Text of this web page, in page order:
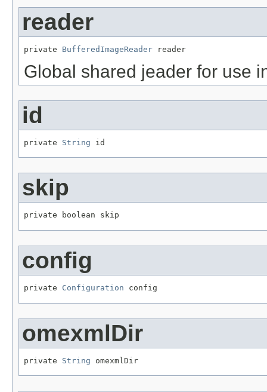
reader
private BufferedImageReader reader
Global shared jeader for use
id
private String id
skip
private boolean skip
config
private Configuration config
omexmlDir
private String omexmlDir